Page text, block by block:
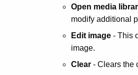
Open media
modify additional
Edit image - This
image.
Clear - Clears the